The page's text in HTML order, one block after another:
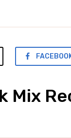
Mix